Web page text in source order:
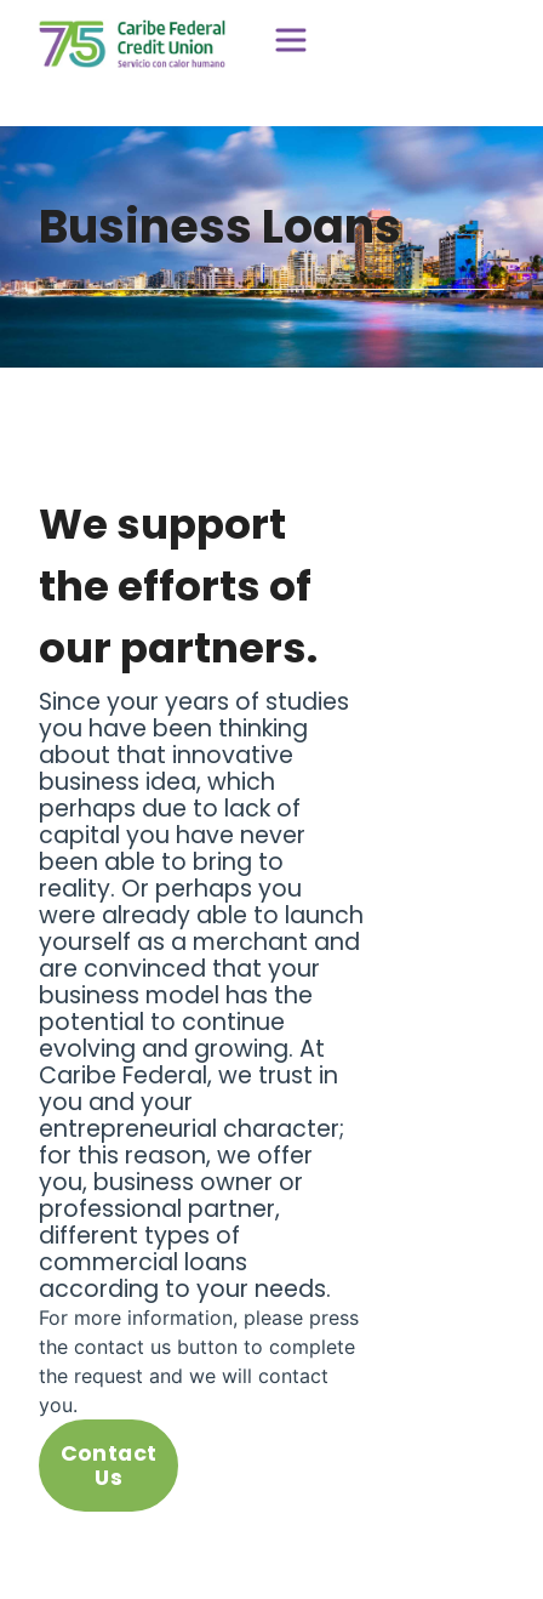
Business Loans
We support
the efforts of
our partners.
Since your years of studies
you have been thinking
about that innovative
business idea, which
perhaps due to lack of
capital you have never
been able to bring to
reality. Or perhaps you
were already able to launch
yourself as a merchant and
are convinced that your
business model has the
potential to continue
evolving and growing. At
Caribe Federal, we trust in
you and your
entrepreneurial character;
for this reason, we offer
you, business owner or
professional partner,
different types of
commercial loans
according to your needs.
For more information, please press
the contact us button to complete
the request and we will contact
you.
Contact
Us